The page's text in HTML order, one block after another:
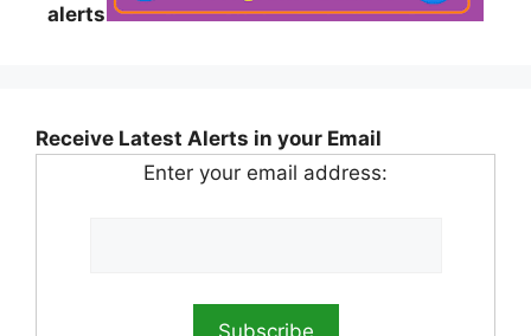
alerts
Receive Latest Alerts in your Email
Enter your email address: